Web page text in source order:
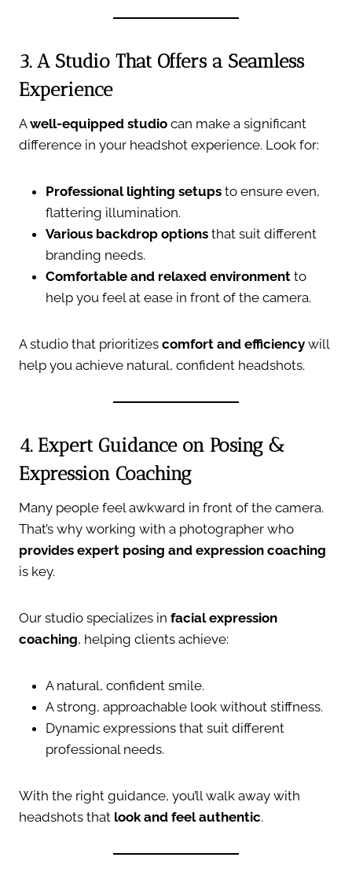
3. A Studio That Offers a Seamless
Experience
Awell-equipped studio can make a significant
difference in your headshot experience. Look for:
Professional lighting setups to ensure even,
flattering illumination.
Various backdrop options that suit different
branding needs.
Comfortable and relaxed environment to
help you feel at ease in front of the camera.
A studio that prioritizes comfort and efficiency will
help you achieve natural, confident headshots.
4. Expert Guidance on Posing &
Expression Coaching
Many people feel awkward in front of the camera.
That’s why working with a photographer who
provides expert posing and expression coaching
is key.
Our studio specializes in facial expression
coaching, helping clients achieve:
A natural, confident smile.
A strong, approachable look without stiffness.
Dynamic expressions that suit different
professional needs.
With the right guidance, you’ll walk away with
headshots that look and feel authentic.